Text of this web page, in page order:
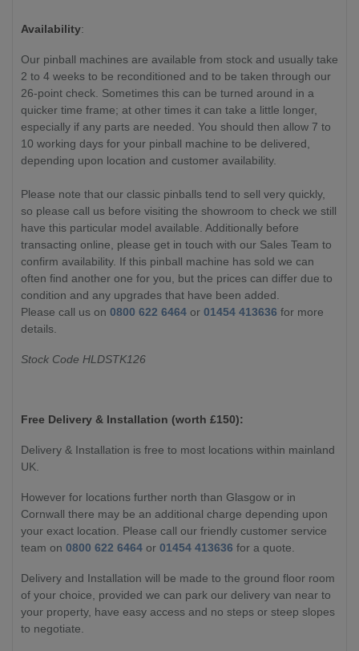
Availability:
Our pinball machines are available from stock and usually take
2 to 4 weeks to be reconditioned and to be taken through our
26-point check. Sometimes this can be turned around in a
quicker time frame; at other times it can take a little longer,
especially if any parts are needed. You should then allow 7 to
10 working days for your pinball machine to be delivered,
depending upon location and customer availability.
Please note that our classic pinballs tend to sell very quickly,
so please call us before visiting the showroom to check we still
have this particular model available. Additionally before
transacting online, please get in touch with our Sales Team to
confirm availability. If this pinball machine has sold we can
often find another one for you, but the prices can differ due to
condition and any upgrades that have been added.
Please call us on 0800 622 6464 or 01454 413636 for more
details.
Stock Code HLDSTK126
Free Delivery & Installation (worth £150):
Delivery & Installation is free to most locations within mainland
UK.
However for locations further north than Glasgow or in
Cornwall there may be an additional charge depending upon
your exact location. Please call our friendly customer service
team on 0800 622 6464 or 01454 413636 for a quote.
Delivery and Installation will be made to the ground floor room
of your choice, provided we can park our delivery van near to
your property, have easy access and no steps or steep slopes
to negotiate.